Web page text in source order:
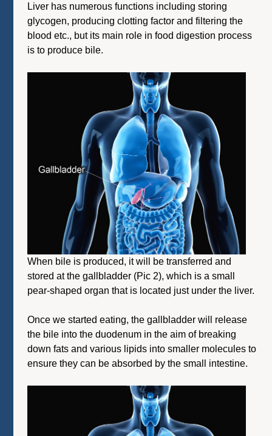
Liver has numerous functions including storing
glycogen, producing clotting factor and filtering the
blood etc., but its main role in food digestion process
is to produce bile.
When bile is produced, it will be transferred and
stored at the gallbladder (Pic 2), which is a small
pear-shaped organ that is located just under the liver.
Once we started eating, the gallbladder will release
the bile into the duodenum in the aim of breaking
down fats and various lipids into smaller molecules to
ensure they can be absorbed by the small intestine.